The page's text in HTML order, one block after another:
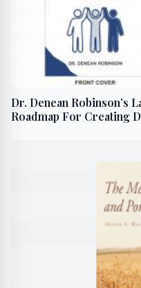
Dr. Denean Robinson’s
Roadmap For Creating